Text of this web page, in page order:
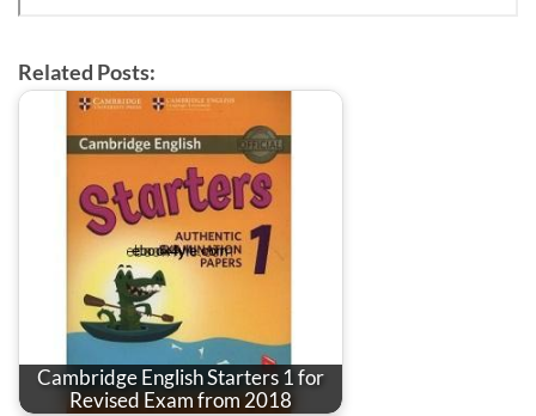
Related Posts:
Cambridge English Starters 1 for
Revised Exam from 2018